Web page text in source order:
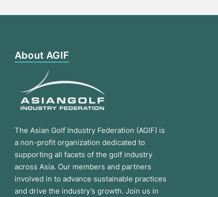
About AGIF
The Asian Golf Industry Federation (AGIF) is
a non-profit organization dedicated to
supporting all facets of the golf industry
across Asia. Our members and partners
involved in to advance sustainable practices
and drive the industry’s growth. Join us in